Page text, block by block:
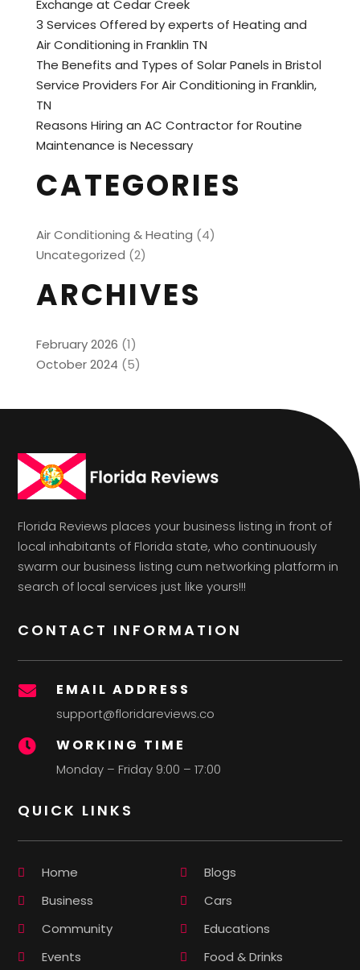
Exchange at Cedar Creek
3 Services Offered by experts of Heating and
Air Conditioning in Franklin TN
The Benefits and Types of Solar Panels in Bristol
Service Providers For Air Conditioning in Franklin,
TN
Reasons Hiring an AC Contractor for Routine
Maintenance is Necessary
CATEGORIES
Air Conditioning & Heating (4)
Uncategorized (2)
ARCHIVES
February 2026 (1)
October 2024 (5)
Florida Reviews places your business listing in front of
local inhabitants of Florida state, who continuously
swarm our business listing cum networking platform in
search of local services just like yours!!!
CONTACT INFORMATION
 EMAIL ADDRESS
support@floridareviews.co
 WORKING TIME
Monday – Friday 9:00 – 17:00
QUICK LINKS
Home
Blogs
Business
Cars
Community
Educations
Events
Food & Drinks